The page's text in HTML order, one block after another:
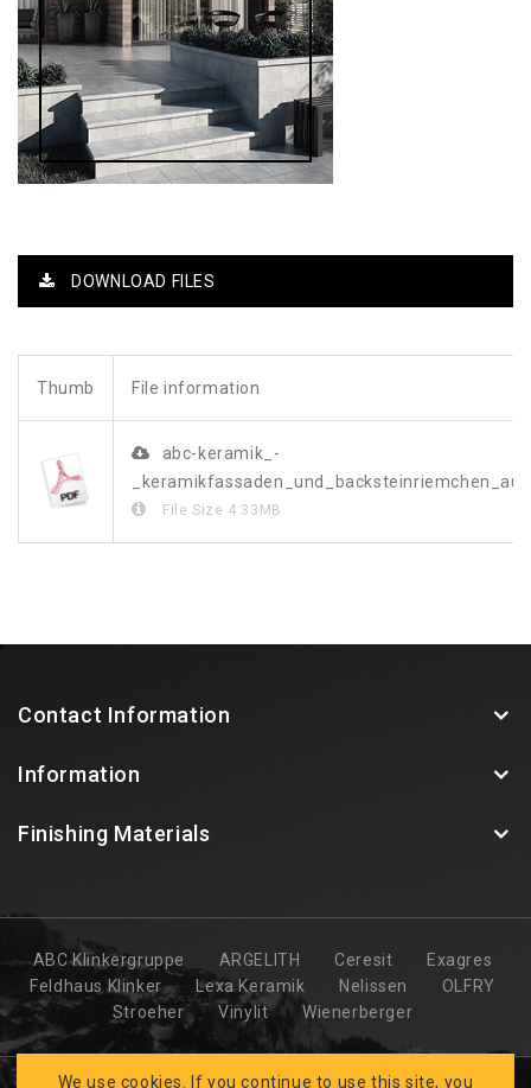
DOWNLOAD FILES
Thumb File information
abc-keramik_-
File Size 4.33MB
Contact Information
Information
Finishing Materials
ABC Klinkergruppe ARGELITH Ceresit
Exagres
Feldhaus Klinker
Lexa Keramik Nelissen
OLFRY
Stroeher
Vinylit Wienerberger
We use cookies. If you continue to use this site, you